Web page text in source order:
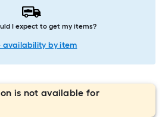
I expect to get my items?
availability by item
is not available for